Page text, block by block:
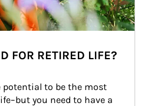
FOR RETIRED LIFE?
to be the most
you need to have a